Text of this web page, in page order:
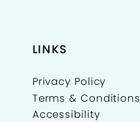
LINKS
Privacy Policy
Terms & Conditions
Accessibility